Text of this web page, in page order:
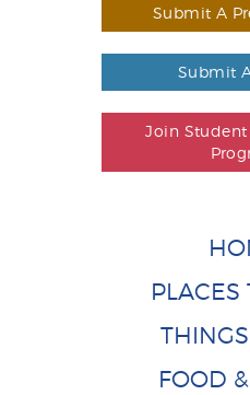
Submit A
Submit
Join
PLACES
FOOD